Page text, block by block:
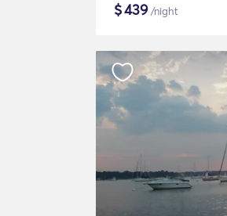
$439/night